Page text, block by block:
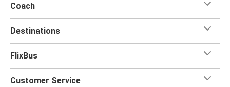
Coach
Destinations
FlixBus
Customer Service